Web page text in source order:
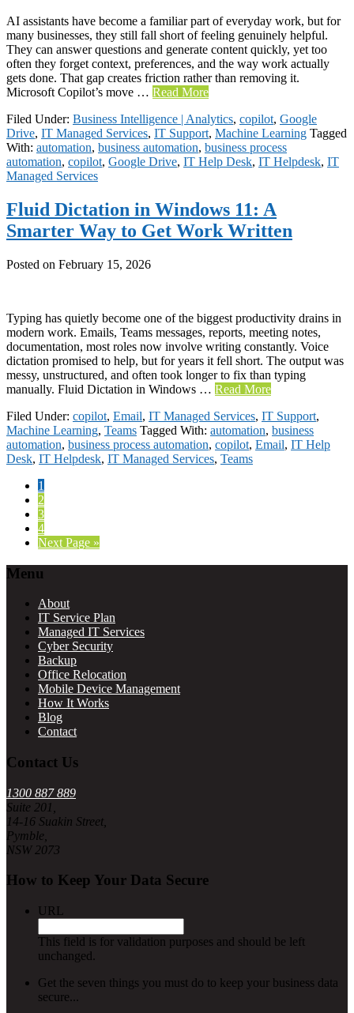
AI assistants have become a familiar part of everyday work, but for
many businesses, they still fall short of feeling genuinely helpful.
They can answer questions and generate content quickly, yet too
often they forget context, preferences, and the way work actually
gets done. That gap creates friction rather than removing it.
Microsoft Copilot’s move … Read More
Filed Under: Business Intelligence | Analytics, copilot, Google
Drive, IT Managed Services, IT Support, Machine Learning Tagged
With: automation, business automation, business process
automation, copilot, Google Drive, IT Help Desk, IT Helpdesk, IT
Managed Services
Fluid Dictation in Windows 11: A
Smarter Way to Get Work Written
Posted on February 15, 2026
Typing has quietly become one of the biggest productivity drains in
modern work. Emails, Teams messages, reports, meeting notes,
documentation, most roles now involve writing constantly. Voice
dictation promised to help, but for years it fell short. The output was
messy, unstructured, and often took longer to fix than typing
manually. Fluid Dictation in Windows … Read More
Filed Under: copilot, Email, IT Managed Services, IT Support,
Machine Learning, Teams Tagged With: automation, business
automation, business process automation, copilot, Email, IT Help
Desk, IT Helpdesk, IT Managed Services, Teams
Page
1
Page
2
Page
3
Page
4
Go
Next Page »
Footer
Menu
About
IT Service Plan
Managed IT Services
Cyber Security
Backup
Office Relocation
Mobile Device Management
How It Works
Blog
Contact
Contact Us
1300 887 889
Suite 201,
14-16 Suakin Street,
Pymble,
NSW 2073
How to Keep Your Data Secure
URL
This field is for validation purposes and should be left
unchanged.
Get the seven things you must do to keep your business data
secure...